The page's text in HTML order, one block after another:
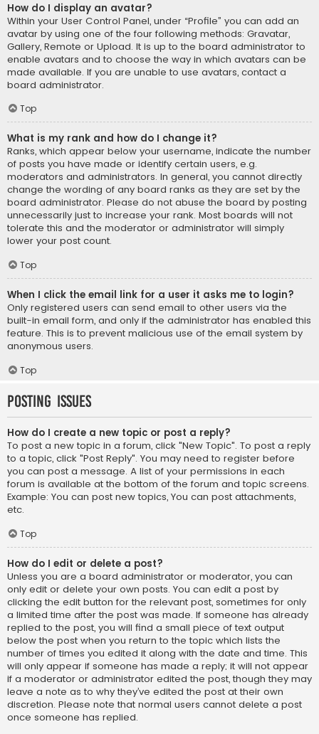
How do I display an avatar?
Within your User Control Panel, under “Profile” you can add an
avatar by using one of the four following methods: Gravatar,
Gallery, Remote or Upload. It is up to the board administrator to
enable avatars and to choose the way in which avatars can be
made available. If you are unable to use avatars, contact a
board administrator.
Top
What is my rank and how do I change it?
Ranks, which appear below your username, indicate the number
of posts you have made or identify certain users, e.g.
moderators and administrators. In general, you cannot directly
change the wording of any board ranks as they are set by the
board administrator. Please do not abuse the board by posting
unnecessarily just to increase your rank. Most boards will not
tolerate this and the moderator or administrator will simply
lower your post count.
Top
When I click the email link for a user it asks me to login?
Only registered users can send email to other users via the
built-in email form, and only if the administrator has enabled this
feature. This is to prevent malicious use of the email system by
anonymous users.
Top
Posting Issues
How do I create a new topic or post a reply?
To post a new topic in a forum, click "New Topic". To post a reply
to a topic, click "Post Reply". You may need to register before
you can post a message. A list of your permissions in each
forum is available at the bottom of the forum and topic screens.
Example: You can post new topics, You can post attachments,
etc.
Top
How do I edit or delete a post?
Unless you are a board administrator or moderator, you can
only edit or delete your own posts. You can edit a post by
clicking the edit button for the relevant post, sometimes for only
a limited time after the post was made. If someone has already
replied to the post, you will find a small piece of text output
below the post when you return to the topic which lists the
number of times you edited it along with the date and time. This
will only appear if someone has made a reply; it will not appear
if a moderator or administrator edited the post, though they may
leave a note as to why they’ve edited the post at their own
discretion. Please note that normal users cannot delete a post
once someone has replied.